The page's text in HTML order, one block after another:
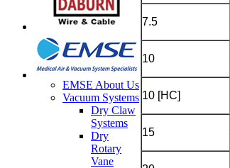
EMSE About Us
Vacuum Systems
Dry Claw
Systems
Dry
Rotary
Vane
7.5
10
10 [HC]
15